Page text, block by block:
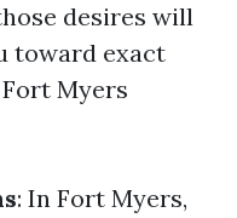
desires will
toward exact
Myers
: In Fort Myers,